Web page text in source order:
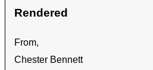
Rendered
From,
Chester Bennett